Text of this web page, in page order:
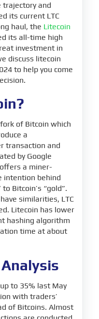
trajectory and
its current LTC
haul, the Litecoin
its all-time high
investment in
discuss litecoin
to help you come
of Bitcoin which
a
transaction and
by Google
a miner-
intention behind
Bitcoin’s “gold”.
similarities, LTC
Litecoin has lower
hashing algorithm
time at about
to 35% last May
with traders’
of Bitcoins. Almost